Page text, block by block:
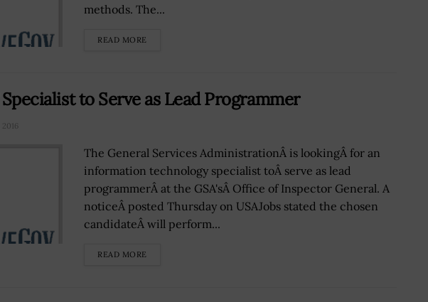
methods. The...
READ MORE
to Serve as Lead Programmer
The General Services AdministrationÂ is lookingÂ for an
information technology specialist toÂ serve as lead
programmerÂ at the GSA'sÂ Office of Inspector General. A
noticeÂ posted Thursday on USAJobs stated the chosen
candidateÂ will perform...
READ MORE